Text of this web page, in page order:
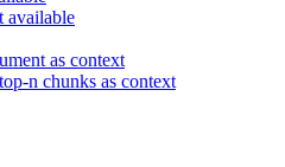
available
as context
n chunks as context